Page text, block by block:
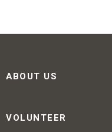
ABOUT US
VOLUNTEER